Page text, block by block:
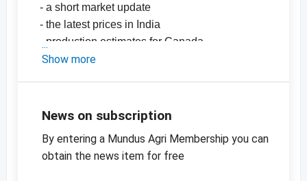
- a short market update
- the latest prices in India
- production estimates for Canada
-price chart, chickpeas, 42/44, India
-price charts on pulses, seeds, spices, nuts
Show more
News on subscription
By entering a Mundus Agri Membership you can
obtain the news item for free